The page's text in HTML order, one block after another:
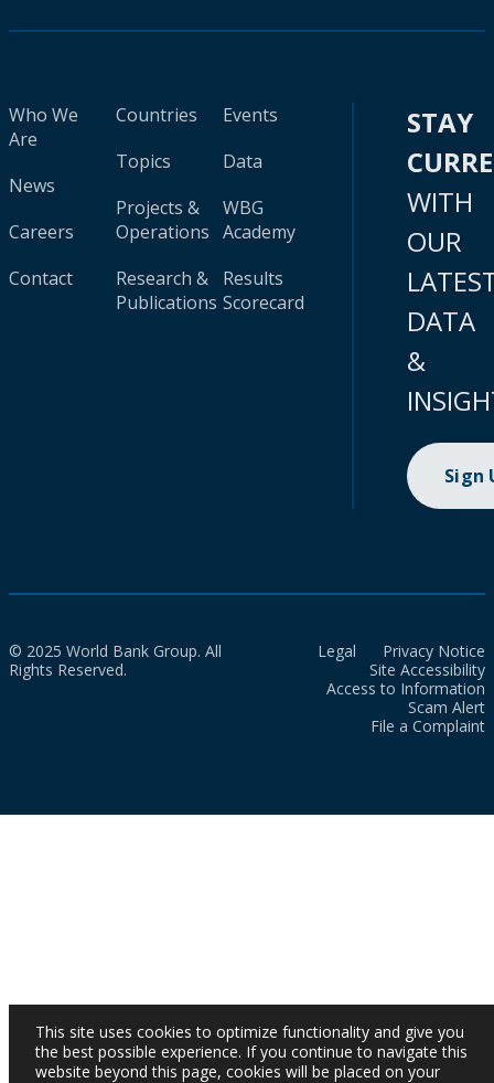
Who We
Are
News
Careers
Contact
Countries
Topics
Projects &
Operations
Research &
Publications
Events
Data
WBG
Academy
Results
Scorecard
STAY
WITH
OUR
DATA
&
Sign
© 2025 World Bank Group. All
Rights Reserved.
Legal
Privacy Notice
Site Accessibility
Access to Information
Scam Alert
File a Complaint
This site uses cookies to optimize functionality and give you
the best possible experience. If you continue to navigate this
website beyond this page, cookies will be placed on your